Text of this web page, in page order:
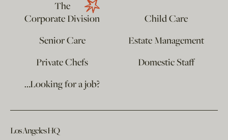
The
Corporate Division
Child Care
Senior Care
Estate Management
Private Chefs
Domestic Staff
…Looking for a job?
Los Angeles HQ